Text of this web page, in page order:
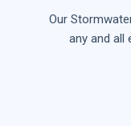
Our
any and all